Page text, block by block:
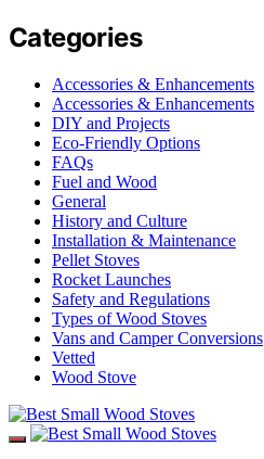
Categories
Accessories & Enhancements
Accessories & Enhancements
DIY and Projects
Eco-Friendly Options
FAQs
Fuel and Wood
General
History and Culture
Installation & Maintenance
Pellet Stoves
Rocket Launches
Safety and Regulations
Types of Wood Stoves
Vans and Camper Conversions
Vetted
Wood Stove